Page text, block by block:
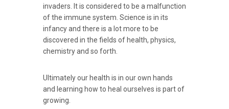
invaders. It is considered to be a malfunction
of the immune system. Science is in its
infancy and there is a lot more to be
discovered in the fields of health, physics,
chemistry and so forth.
Ultimately our health is in our own hands
and learning how to heal ourselves is part of
growing.